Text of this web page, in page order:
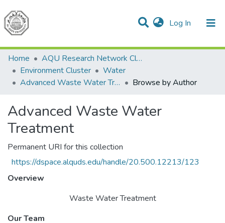
Log In (current)
Communities & Collections
All of DSpace
Home
AQU Research Network Clusters
Environment Cluster
Water
Advanced Waste Water Treatment
Browse by Author
Advanced Waste Water
Treatment
Permanent URI for this collection
https://dspace.alquds.edu/handle/20.500.12213/123
Overview
Waste Water Treatment
Our Team